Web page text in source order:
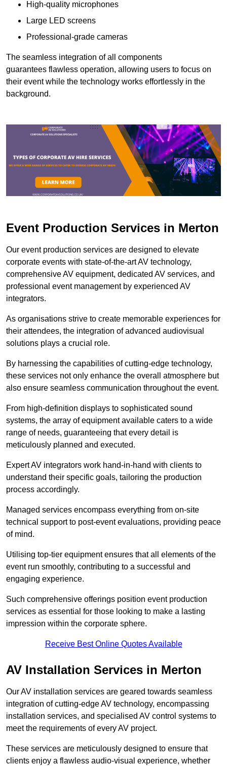
High-quality microphones
Large LED screens
Professional-grade cameras
The seamless integration of all components
guarantees flawless operation, allowing users to focus on
their event while the technology works effortlessly in the
background.
Event Production Services in Merton
Our event production services are designed to elevate
corporate events with state-of-the-art AV technology,
comprehensive AV equipment, dedicated AV services, and
professional event management by experienced AV
integrators.
As organisations strive to create memorable experiences for
their attendees, the integration of advanced audiovisual
solutions plays a crucial role.
By harnessing the capabilities of cutting-edge technology,
these services not only enhance the overall atmosphere but
also ensure seamless communication throughout the event.
From high-definition displays to sophisticated sound
systems, the array of equipment available caters to a wide
range of needs, guaranteeing that every detail is
meticulously planned and executed.
Expert AV integrators work hand-in-hand with clients to
understand their specific goals, tailoring the production
process accordingly.
Managed services encompass everything from on-site
technical support to post-event evaluations, providing peace
of mind.
Utilising top-tier equipment ensures that all elements of the
event run smoothly, contributing to a successful and
engaging experience.
Such comprehensive offerings position event production
services as essential for those looking to make a lasting
impression within the corporate sphere.
Receive Best Online Quotes Available
AV Installation Services in Merton
Our AV installation services are geared towards seamless
integration of cutting-edge AV technology, encompassing
installation services, and specialised AV control systems to
meet the requirements of every AV project.
These services are meticulously designed to ensure that
clients enjoy a flawless audio-visual experience, whether